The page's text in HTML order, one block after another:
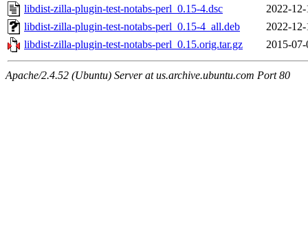
libdist-zilla-plugin-test-notabs-perl_0.15-4.dsc
2022-
libdist-zilla-plugin-test-notabs-perl_0.15-4_all.deb
2022-
libdist-zilla-plugin-test-notabs-perl_0.15.orig.tar.gz
2015-
Apache/2.4.52 (Ubuntu) Server at us.archive.ubuntu.com Port 80